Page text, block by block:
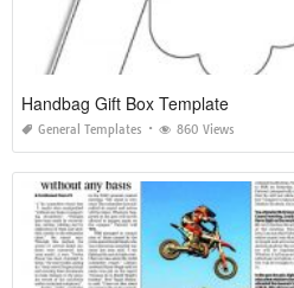
Handbag Gift Box Template
General Templates 860 Views